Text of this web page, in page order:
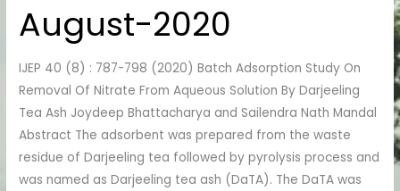
August-2020
IJEP 40 (8) : 787-798 (2020) Batch Adsorption Study On
Removal Of Nitrate From Aqueous Solution By Darjeeling
Tea Ash Joydeep Bhattacharya and Sailendra Nath Mandal
Abstract The adsorbent was prepared from the waste
residue of Darjeeling tea followed by pyrolysis process and
was named as Darjeeling tea ash (DaTA). The DaTA was
August-
2020